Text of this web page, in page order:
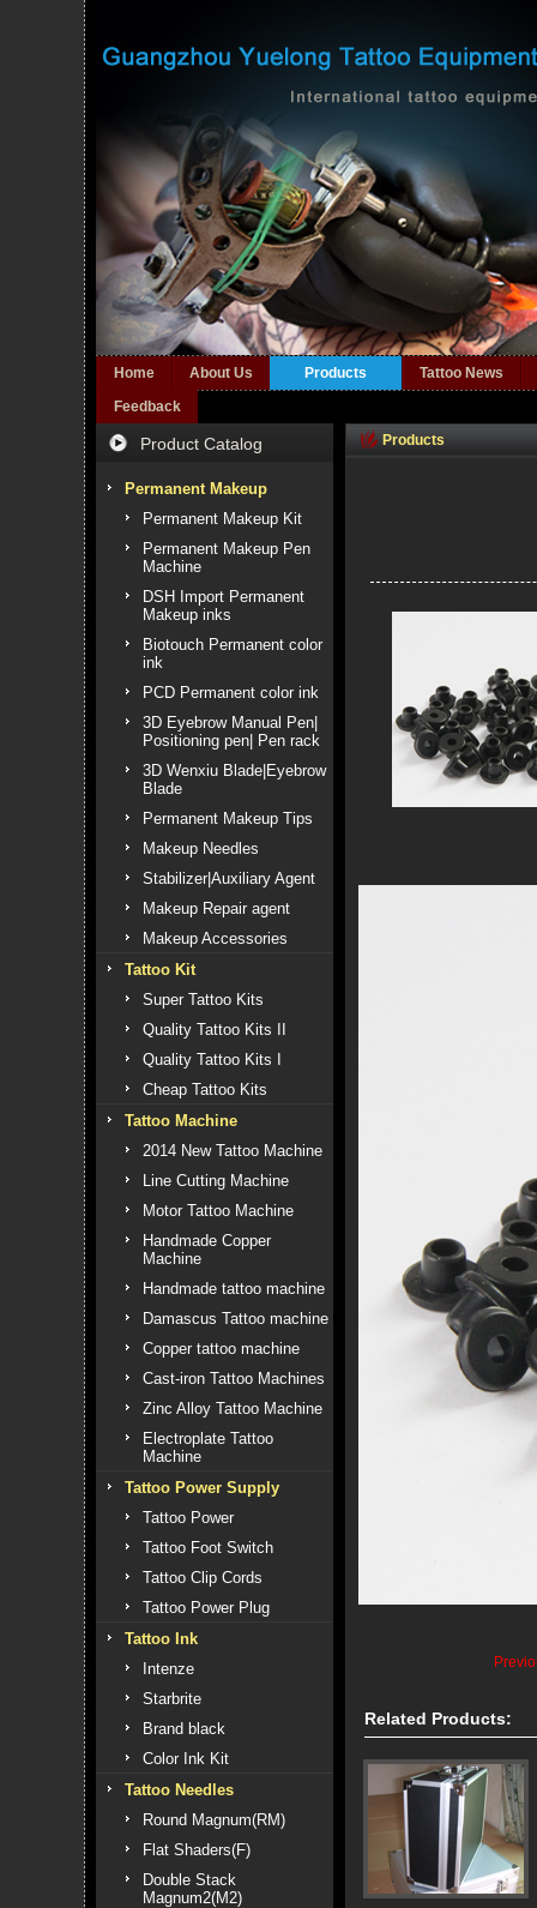
Home About Us Products
Tattoo News
Feedback
Product Catalog
Permanent Makeup
Permanent Makeup Kit
Permanent Makeup Pen
Machine
DSH Import Permanent
Makeup inks
Biotouch Permanent color
ink
PCD Permanent color ink
3D Eyebrow Manual Pen|
Positioning pen| Pen rack
3D Wenxiu Blade|Eyebrow
Blade
Permanent Makeup Tips
Makeup Needles
Stabilizer|Auxiliary Agent
Makeup Repair agent
Makeup Accessories
Tattoo Kit
Super Tattoo Kits
Quality Tattoo Kits II
Quality Tattoo Kits I
Cheap Tattoo Kits
Tattoo Machine
2014 New Tattoo Machine
Line Cutting Machine
Motor Tattoo Machine
Handmade Copper
Machine
Handmade tattoo machine
Damascus Tattoo machine
Copper tattoo machine
Cast-iron Tattoo Machines
Zinc Alloy Tattoo Machine
Electroplate Tattoo
Machine
Tattoo Power Supply
Tattoo Power
Tattoo Foot Switch
Tattoo Clip Cords
Tattoo Power Plug
Tattoo Ink
Intenze
Starbrite
Brand black
Color Ink Kit
Tattoo Needles
Round Magnum(RM)
Flat Shaders(F)
Double Stack
Magnum2(M2)
Products
Related Products: